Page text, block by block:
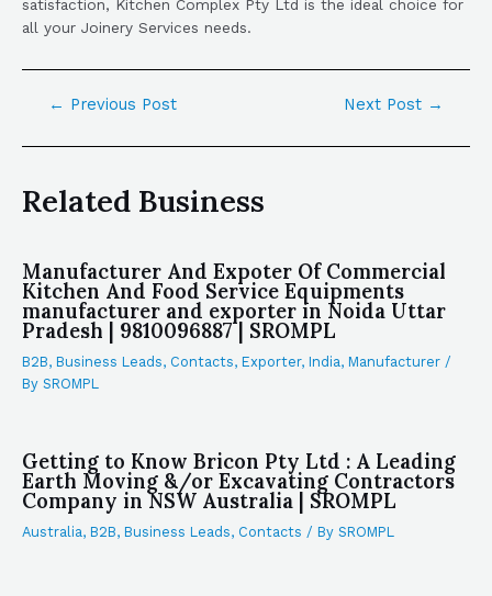
satisfaction, Kitchen Complex Pty Ltd is the ideal choice for
all your Joinery Services needs.
← Previous Post Next Post →
Related Business
Manufacturer And Expoter Of Commercial
Kitchen And Food Service Equipments
manufacturer and exporter in Noida Uttar
Pradesh | 9810096887 | SROMPL
B2B, Business Leads, Contacts, Exporter, India, Manufacturer /
By SROMPL
Getting to Know Bricon Pty Ltd : A Leading
Earth Moving &/or Excavating Contractors
Company in NSW Australia | SROMPL
Australia, B2B, Business Leads, Contacts / By SROMPL